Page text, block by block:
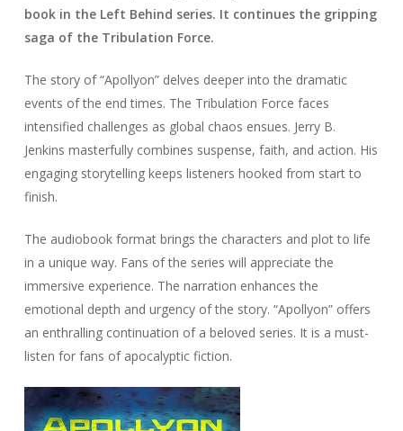
book in the Left Behind series. It continues the gripping
saga of the Tribulation Force.
The story of “Apollyon” delves deeper into the dramatic
events of the end times. The Tribulation Force faces
intensified challenges as global chaos ensues. Jerry B.
Jenkins masterfully combines suspense, faith, and action. His
engaging storytelling keeps listeners hooked from start to
finish.
The audiobook format brings the characters and plot to life
in a unique way. Fans of the series will appreciate the
immersive experience. The narration enhances the
emotional depth and urgency of the story. “Apollyon” offers
an enthralling continuation of a beloved series. It is a must-
listen for fans of apocalyptic fiction.